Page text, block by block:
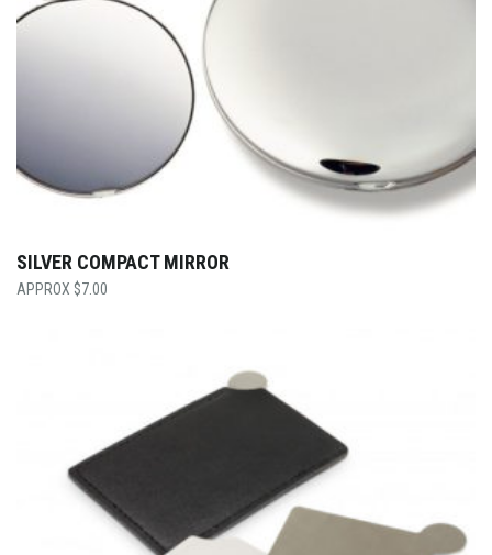
SILVER COMPACT MIRROR
$7.00